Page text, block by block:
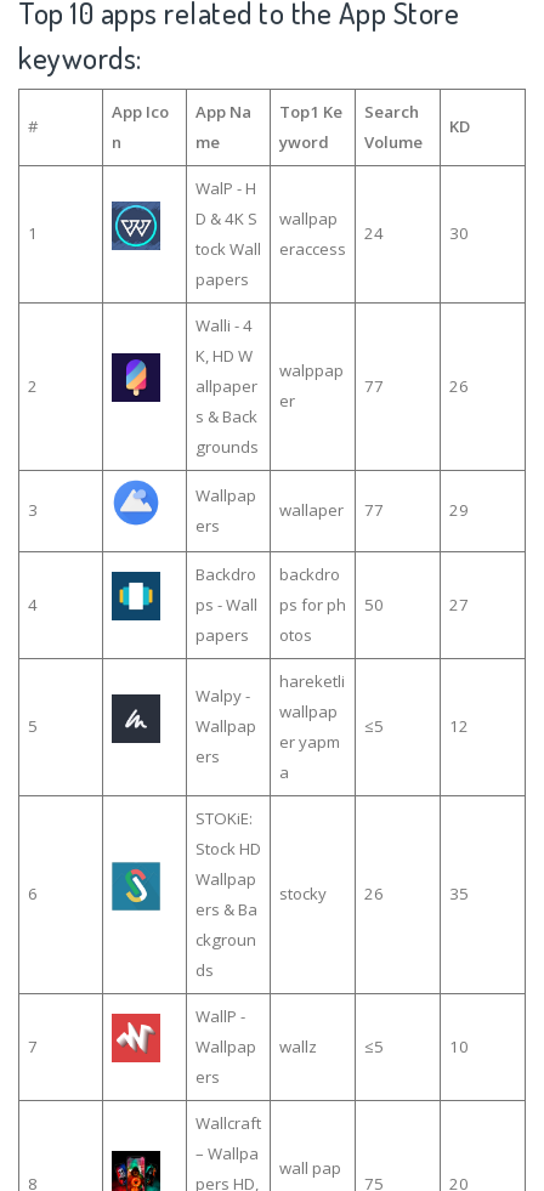
Top 10 apps related to the App Store
keywords:
#
App Ico
n
App Na
me
Top1 Ke
yword
Search
Volume
KD
1
WalP - H
D & 4K S
tock Wall
papers
wallpap
eraccess
24 30
2
Walli - 4
K, HD W
allpaper
s & Back
grounds
walppap
er
77 26
3
Wallpap
ers
wallaper 77 29
4
Backdro
ps - Wall
papers
backdro
ps for ph
otos
50 27
5
Walpy -
Wallpap
ers
hareketli
wallpap
er yapm
a
≤5 12
6
STOKiE:
Stock HD
Wallpap
ers & Ba
ckgroun
ds
stocky 26 35
7
WallP -
Wallpap
ers
wallz ≤5 10
8
Wallcraft
– Wallpa
pers HD,
wall pap
75 20